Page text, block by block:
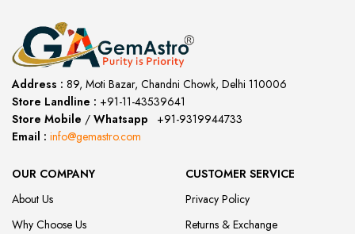
Address : 89, Moti Bazar, Chandni Chowk, Delhi 110006
Store Landline : +91-11-43539641
Store Mobile / Whatsapp
+91-9319944733
Email : info@gemastro.com
OUR COMPANY
About Us
Why Choose Us
CUSTOMER SERVICE
Privacy Policy
Returns & Exchange